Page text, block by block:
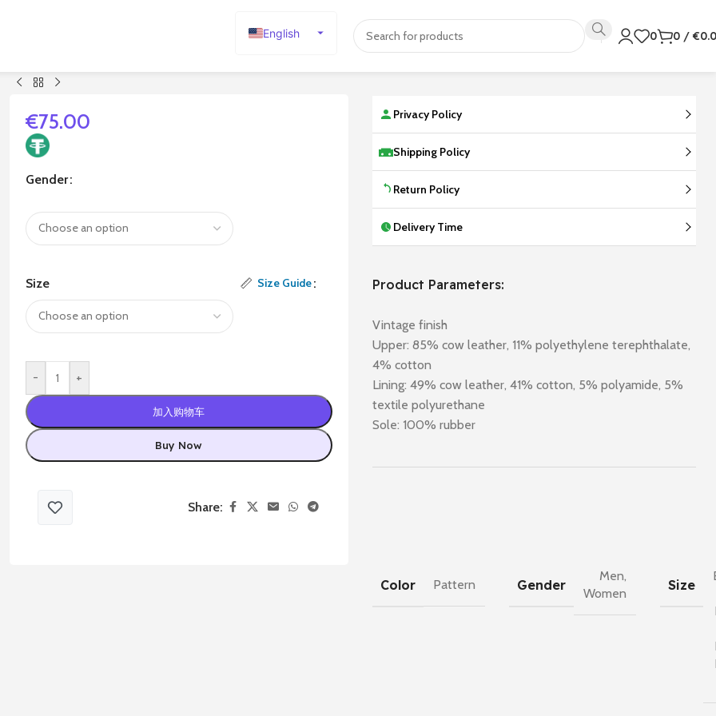
English
0 0 / €
€75.00
Gender
Size Size Guide
- +
加入购物车
Buy Now
Share:
Privacy Policy
Shipping Policy
Return Policy
Delivery Time
Product Parameters:
Vintage finish
Upper: 85% cow leather, 11% polyethylene terephthalate,
4% cotton
Lining: 49% cow leather, 41% cotton, 5% polyamide, 5%
textile polyurethane
Sole: 100% rubber
Color Pattern Gender
Men,
Women
Size